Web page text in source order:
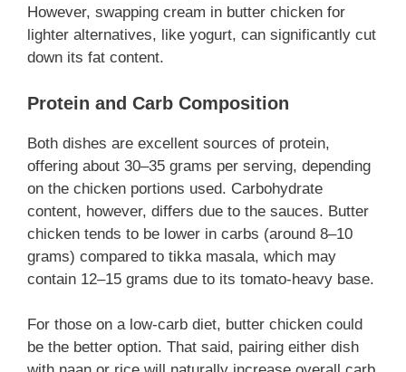
However, swapping cream in butter chicken for
lighter alternatives, like yogurt, can significantly cut
down its fat content.
Protein and Carb Composition
Both dishes are excellent sources of protein,
offering about 30–35 grams per serving, depending
on the chicken portions used. Carbohydrate
content, however, differs due to the sauces. Butter
chicken tends to be lower in carbs (around 8–10
grams) compared to tikka masala, which may
contain 12–15 grams due to its tomato-heavy base.
For those on a low-carb diet, butter chicken could
be the better option. That said, pairing either dish